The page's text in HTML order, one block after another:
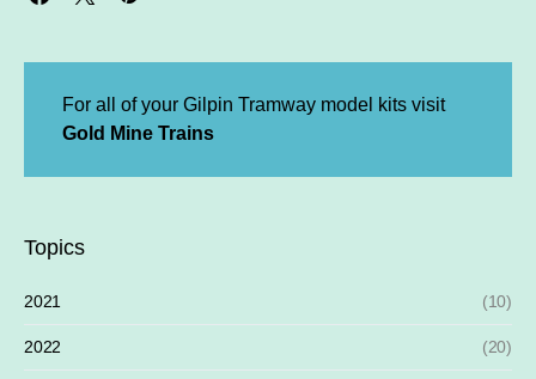
For all of your Gilpin Tramway model kits visit
Gold Mine Trains
Topics
2021 (10)
2022 (20)